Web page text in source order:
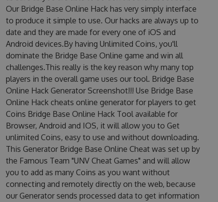
Our Bridge Base Online Hack has very simply interface
to produce it simple to use. Our hacks are always up to
date and they are made for every one of iOS and
Android devices.By having Unlimited Coins, you'll
dominate the Bridge Base Online game and win all
challenges.This really is the key reason why many top
players in the overall game uses our tool. Bridge Base
Online Hack Generator Screenshot!!! Use Bridge Base
Online Hack cheats online generator for players to get
Coins Bridge Base Online Hack Tool available for
Browser, Android and IOS, it will allow you to Get
unlimited Coins, easy to use and without downloading.
This Generator Bridge Base Online Cheat was set up by
the Famous Team "UNV Cheat Games" and will allow
you to add as many Coins as you want without
connecting and remotely directly on the web, because
our Generator sends processed data to get information